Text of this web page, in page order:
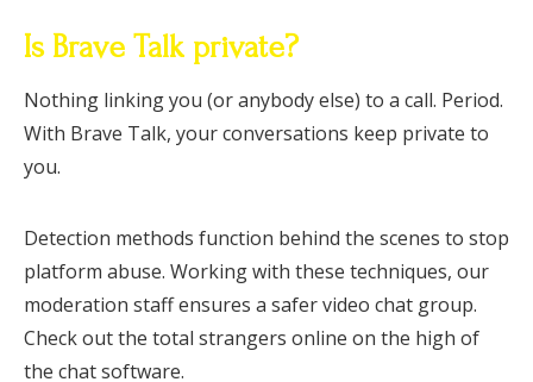
Is Brave Talk private?
Nothing linking you (or anybody else) to a call. Period.
With Brave Talk, your conversations keep private to
you.
Detection methods function behind the scenes to stop
platform abuse. Working with these techniques, our
moderation staff ensures a safer video chat group.
Check out the total strangers online on the high of
the chat software.